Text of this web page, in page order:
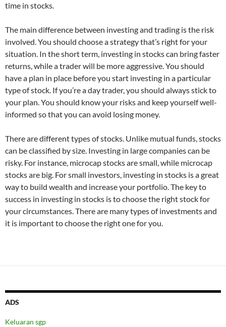
time in stocks.
The main difference between investing and trading is the risk
involved. You should choose a strategy that’s right for your
situation. In the short term, investing in stocks can bring faster
returns, while a trader will be more aggressive. You should
have a plan in place before you start investing in a particular
type of stock. If you’re a day trader, you should always stick to
your plan. You should know your risks and keep yourself well-
informed so that you can avoid losing money.
There are different types of stocks. Unlike mutual funds, stocks
can be classified by size. Investing in large companies can be
risky. For instance, microcap stocks are small, while microcap
stocks are big. For small investors, investing in stocks is a great
way to build wealth and increase your portfolio. The key to
success in investing in stocks is to choose the right stock for
your circumstances. There are many types of investments and
it is important to choose the right one for you.
ADS
Keluaran sgp